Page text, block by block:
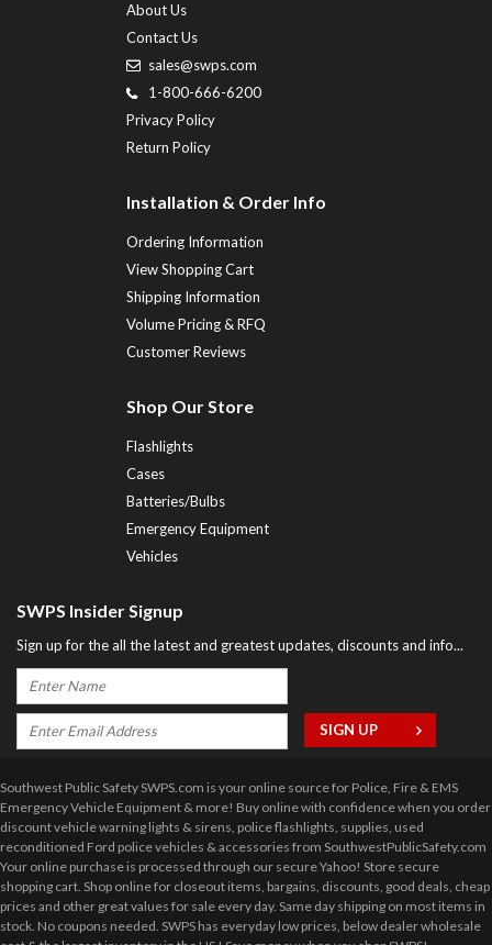
About Us
Contact Us
sales@swps.com
1-800-666-6200
Privacy Policy
Return Policy
Installation & Order Info
Ordering Information
View Shopping Cart
Shipping Information
Volume Pricing & RFQ
Customer Reviews
Shop Our Store
Flashlights
Cases
Batteries/Bulbs
Emergency Equipment
Vehicles
SWPS Insider Signup
Sign up for the all the latest and greatest updates, discounts and info...
Southwest Public Safety SWPS.com is your online source for Police, Fire & EMS
Emergency Vehicle Equipment & more! Buy online with confidence when you order
discount vehicle warning lights & sirens, police flashlights, supplies, used
reconditioned Ford police vehicles & accessories from SouthwestPublicSafety.com
Your online purchase is processed through our secure Yahoo! Store secure
shopping cart. Shop online for closeout items, bargains, discounts, good deals, cheap
prices and other great values for sale every day. Same day shipping on most items in
stock. No coupons needed. SWPS has everyday low prices, below dealer wholesale